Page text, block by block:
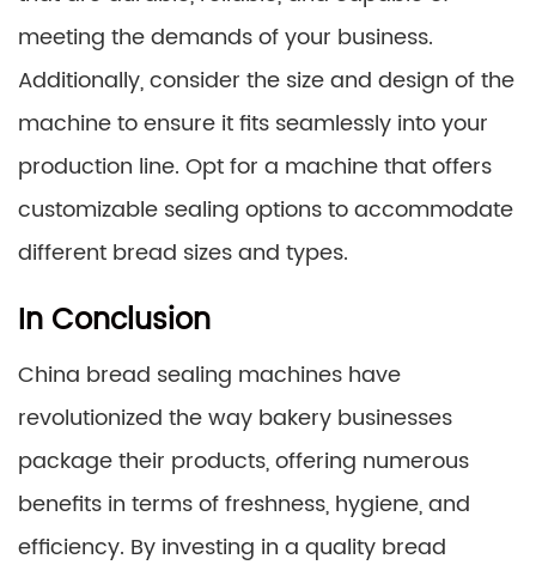
meeting the demands of your business.
Additionally, consider the size and design of the
machine to ensure it fits seamlessly into your
production line. Opt for a machine that offers
customizable sealing options to accommodate
different bread sizes and types.
In Conclusion
China bread sealing machines have
revolutionized the way bakery businesses
package their products, offering numerous
benefits in terms of freshness, hygiene, and
efficiency. By investing in a quality bread